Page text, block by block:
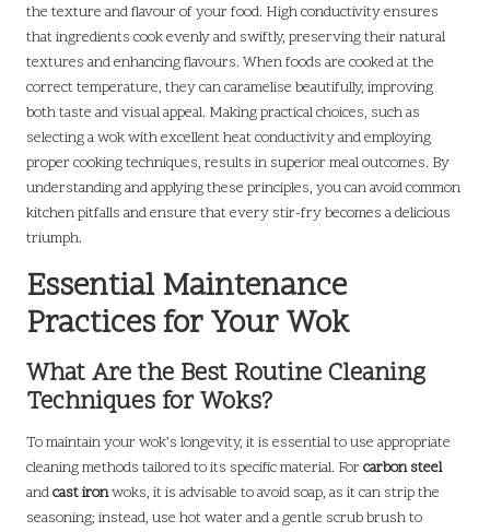
the texture and flavour of your food. High conductivity ensures
that ingredients cook evenly and swiftly, preserving their natural
textures and enhancing flavours. When foods are cooked at the
correct temperature, they can caramelise beautifully, improving
both taste and visual appeal. Making practical choices, such as
selecting a wok with excellent heat conductivity and employing
proper cooking techniques, results in superior meal outcomes. By
understanding and applying these principles, you can avoid common
kitchen pitfalls and ensure that every stir-fry becomes a delicious
triumph.
Essential Maintenance
Practices for Your Wok
What Are the Best Routine Cleaning
Techniques for Woks?
To maintain your wok’s longevity, it is essential to use appropriate
cleaning methods tailored to its specific material. Forcarbon steel
andcast ironwoks, it is advisable to avoid soap, as it can strip the
seasoning; instead, use hot water and a gentle scrub brush to